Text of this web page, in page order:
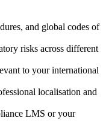
and global codes of
risks across different
to your international
localisation and
LMS or your